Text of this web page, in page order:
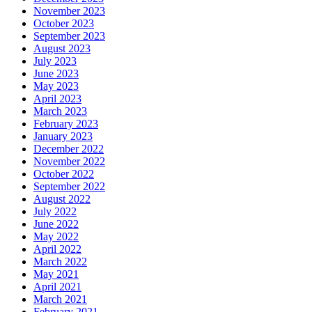
November 2023
October 2023
September 2023
August 2023
July 2023
June 2023
May 2023
April 2023
March 2023
February 2023
January 2023
December 2022
November 2022
October 2022
September 2022
August 2022
July 2022
June 2022
May 2022
April 2022
March 2022
May 2021
April 2021
March 2021